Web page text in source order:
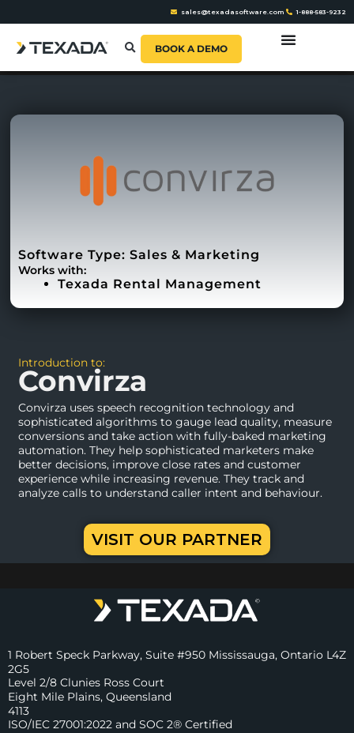
sales@texadasoftware.com 1-888-583-9232
BOOK A DEMO
Software Type: Sales & Marketing
Works with:
Texada Rental Management
Introduction to:
Convirza
Convirza uses speech recognition technology and
sophisticated algorithms to gauge lead quality, measure
conversions and take action with fully-baked marketing
automation. They help sophisticated marketers make
better decisions, improve close rates and customer
experience while increasing revenue. They track and
analyze calls to understand caller intent and behaviour.
VISIT OUR PARTNER
1 Robert Speck Parkway, Suite #950 Mississauga, Ontario L4Z
2G5
Level 2/8 Clunies Ross Court
Eight Mile Plains, Queensland
4113
ISO/IEC 27001:2022 and SOC 2® Certified